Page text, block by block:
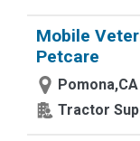
Mobile
Petcare
Pomona,CA
Tractor